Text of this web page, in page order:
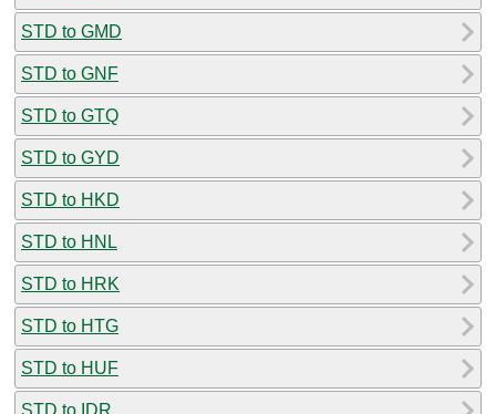
STD to GMD
STD to GNF
STD to GTQ
STD to GYD
STD to HKD
STD to HNL
STD to HRK
STD to HTG
STD to HUF
STD to IDR